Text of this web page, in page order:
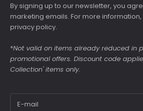
By signing up to our newsletter, you
marketing emails. For more
privacy policy.
*Not valid on items already reduced in
promotional offers. Discount code
Collection' items only.